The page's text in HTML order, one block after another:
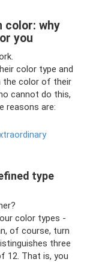
color: why
you
color type and
the color of their
cannot do this,
reasons are:
type
color types -
of course, turn
three
12. That is, you